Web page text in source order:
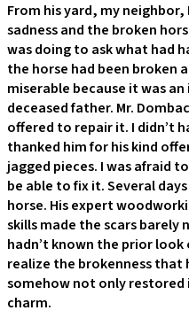
From his yard, my
sadness and the broken
was doing to ask what had
the horse had been broken
miserable because it was
deceased father. Mr.
offered to repair it. I didn’t
thanked him for his kind
jagged pieces. I was afraid
be able to fix it. Several
horse. His expert
skills made the scars barely
hadn’t known the prior
realize the brokenness that
somehow not only
charm.